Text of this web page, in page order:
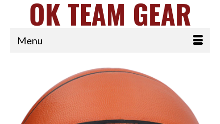
OK TEAM GEAR
Menu